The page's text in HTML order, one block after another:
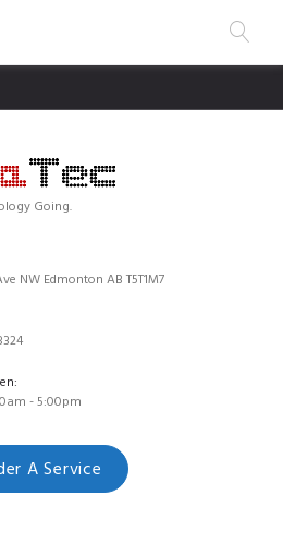
Going.
NW Edmonton AB T5T1M7
- 5:00pm
A Service